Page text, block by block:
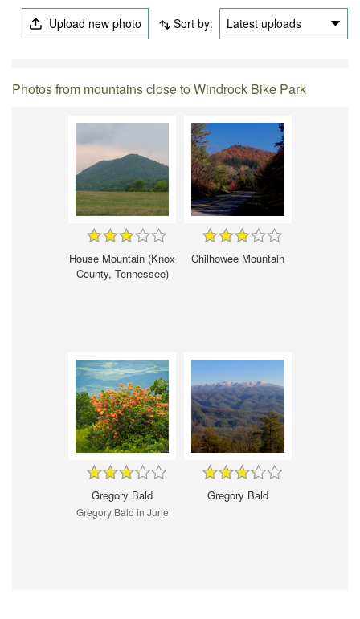
Upload new photo Sort by: Latest uploads
Photos from mountains close to Windrock Bike Park
House Mountain (Knox
County, Tennessee)
Chilhowee Mountain
Gregory Bald
Gregory Bald in June
Gregory Bald